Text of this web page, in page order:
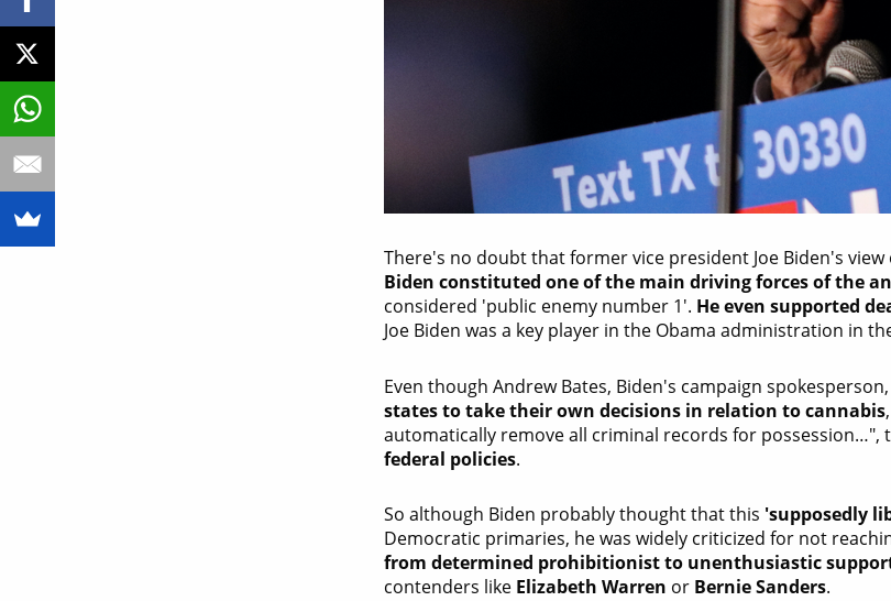
There's no doubt that former vice president Joe Biden's
Biden constituted one of the main driving forces of the
considered 'public enemy number 1'. He even supported
Joe Biden was a key player in the Obama administration in
Even though Andrew Bates, Biden's campaign
states to take their own decisions in relation to cannabis
automatically remove all criminal records for possession…",
federal policies.
So although Biden probably thought that this 'supposedly
Democratic primaries, he was widely criticized for not
from determined prohibitionist to unenthusiastic
contenders like Elizabeth Warren or Bernie Sanders.